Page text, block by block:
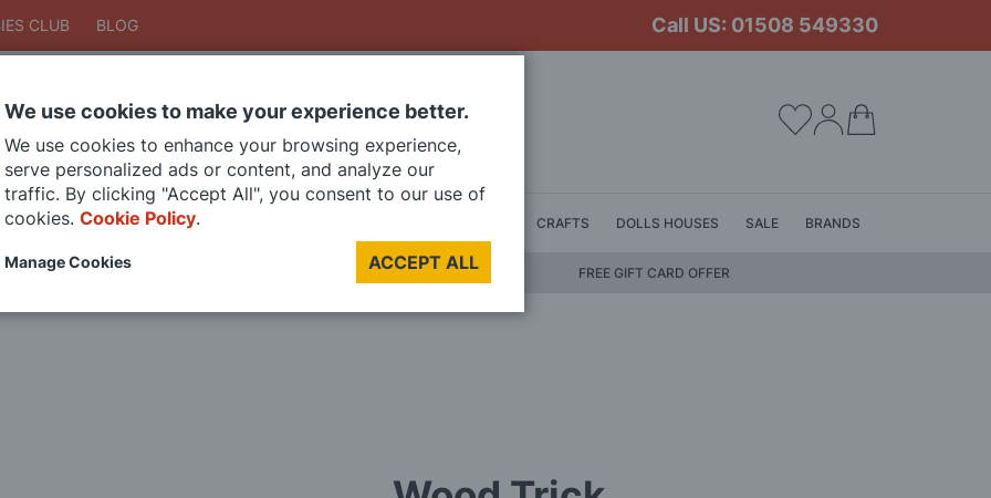
CLUB BLOG Call US: 01508 549330
SearchSearch
DIE CAST MODELS PAINTS CRAFTS DOLLS HOUSES SALE BRANDS
FREE GIFT CARD OFFER
We use cookies to make your experience better.
We use cookies to enhance your browsing experience,
serve personalized ads or content, and analyze our
traffic. By clicking "Accept All", you consent to our use of
cookies. Cookie Policy.
ACCEPT ALL
Manage Cookies